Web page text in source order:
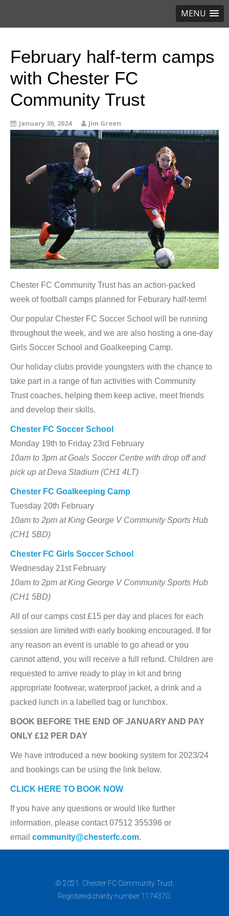
MENU
February half-term camps
with Chester FC
Community Trust
January 30, 2024 Jim Green
Chester FC Community Trust has an action-packed
week of football camps planned for Feburary half-term!
Our popular Chester FC Soccer School will be running
throughout the week, and we are also hosting a one-day
Girls Soccer School and Goalkeeping Camp.
Our holiday clubs provide youngsters with the chance to
take part in a range of fun activities with Community
Trust coaches, helping them keep active, meet friends
and develop their skills.
Chester FC Soccer School
Monday 19th to Friday 23rd February
10am to 3pm at Goals Soccer Centre with drop off and
pick up at Deva Stadium (CH1 4LT)
Chester FC Goalkeeping Camp
Tuesday 20th February
10am to 2pm at King George V Community Sports Hub
(CH1 5BD)
Chester FC Girls Soccer School
Wednesday 21st February
10am to 2pm at King George V Community Sports Hub
(CH1 5BD)
All of our camps cost £15 per day and places for each
session are limited with early booking encouraged. If for
any reason an event is unable to go ahead or you
cannot attend, you will receive a full refund. Children are
requested to arrive ready to play in kit and bring
appropriate footwear, waterproof jacket, a drink and a
packed lunch in a labelled bag or lunchbox.
BOOK BEFORE THE END OF JANUARY AND PAY
ONLY £12 PER DAY
We have introduced a new booking system for 2023/24
and bookings can be using the link below.
CLICK HERE TO BOOK NOW
If you have any questions or would like further
information, please contact 07512 355396 or
email community@chesterfc.com.
© 2021. Chester FC Community Trust.
Registered charity number 1174370.